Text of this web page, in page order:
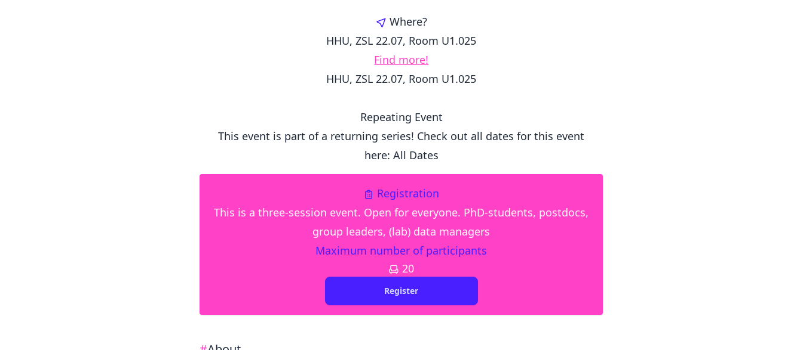
Where?
HHU, ZSL 22.07, Room U1.025
Find more!
HHU, ZSL 22.07, Room U1.025
Repeating Event
This event is part of a returning series! Check out all dates for this event
here: All Dates
Registration
This is a three-session event. Open for everyone. PhD-students, postdocs,
group leaders, (lab) data managers
Maximum number of participants
20
Register